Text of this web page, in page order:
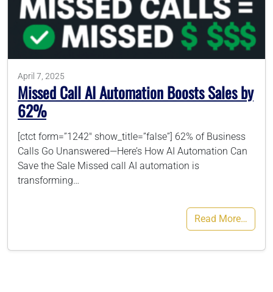
786-400-9280
April 7, 2025
Missed Call AI Automation Boosts Sales by
62%
[ctct form=”1242″ show_title=”false”] 62% of Business
Calls Go Unanswered—Here’s How AI Automation Can
Save the Sale Missed call AI automation is
transforming…
Read More…